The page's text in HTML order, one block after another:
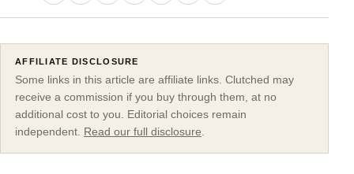
AFFILIATE DISCLOSURE
Some links in this article are affiliate links. Clutched may
receive a commission if you buy through them, at no
additional cost to you. Editorial choices remain
independent. Read our full disclosure